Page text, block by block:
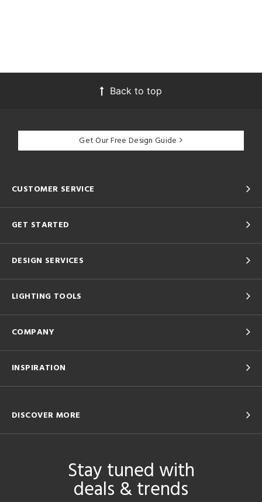
Back to top
Get Our Free Design Guide
CUSTOMER SERVICE
GET STARTED
DESIGN SERVICES
LIGHTING TOOLS
COMPANY
INSPIRATION
DISCOVER MORE
Stay tuned with
deals & trends